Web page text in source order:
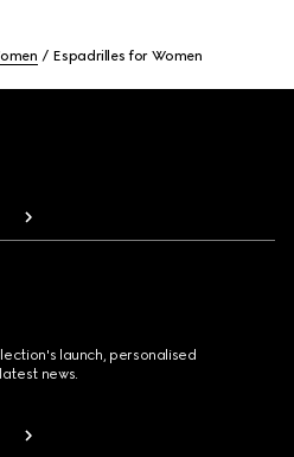
Espadrilles for Women
launch, personalised
news.